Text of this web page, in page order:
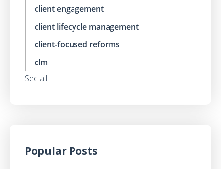
client engagement
client lifecycle management
client-focused reforms
clm
See all
Popular Posts